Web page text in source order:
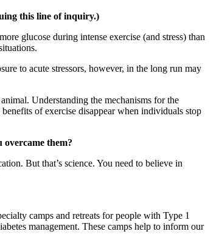
this line of inquiry.)
glucose during intense exercise (and stress) than
to acute stressors, however, in the long run may
Understanding the mechanisms for the
of exercise disappear when individuals stop
overcame them?
But that’s science. You need to believe in
camps and retreats for people with Type 1
management. These camps help to inform our